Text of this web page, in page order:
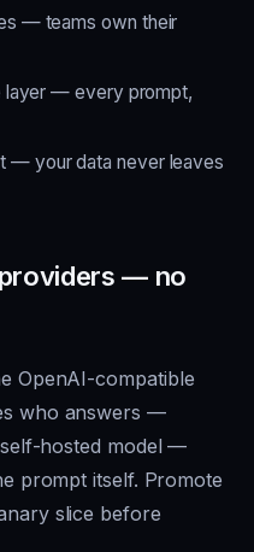
— teams own their
layer — every prompt,
— your data never leaves
— no
OpenAI-compatible
who answers —
hosted model —
prompt itself. Promote
slice before